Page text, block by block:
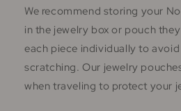
We recommend storing your
in the jewelry box or pouch
each piece individually to
scratching. Our jewelry
when traveling to protect your